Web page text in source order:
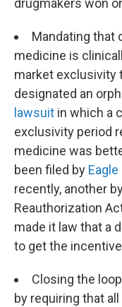
drugmakers won
Mandating that
medicine is
market exclusivity
designated an
lawsuit in which a
exclusivity period
medicine was
been filed by
recently, another
Reauthorization
made it law that a
to get the
Closing the
by requiring that